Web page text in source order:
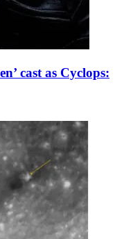
cast as Cyclops: